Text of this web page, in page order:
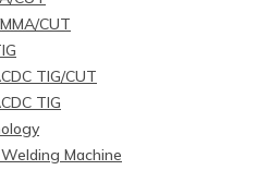
CUT
TIG/CUT
TIG
Machine